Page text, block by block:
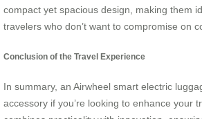
compact yet spacious design, making them
travelers who don’t want to compromise on
Conclusion of the Travel Experience
In summary, an Airwheel smart electric
accessory if you’re looking to enhance your